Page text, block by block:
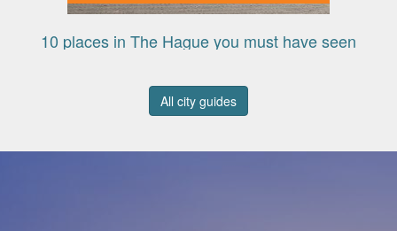
10 places in The Hague you must have seen
All city guides